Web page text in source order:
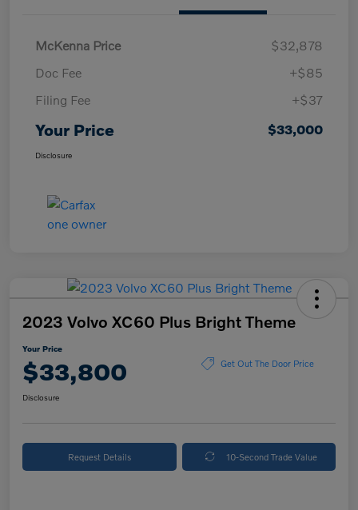
McKenna Price
$32,878
Doc Fee
+$85
Filing Fee
+$37
Your Price $33,000
Disclosure
2023 Volvo XC60 Plus Bright Theme
Your Price
$33,800 Get Out The Door Price
Disclosure
Request Details 10-Second Trade Value